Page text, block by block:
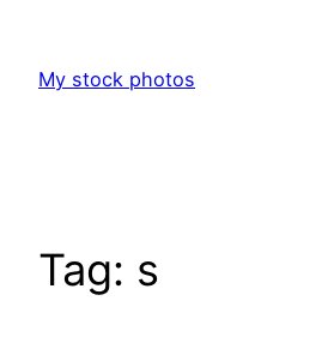
content
My stock photos
Tag: s